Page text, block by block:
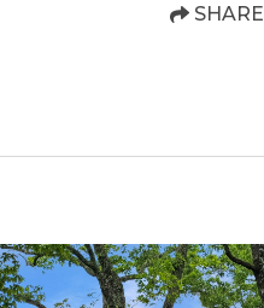
SHARE